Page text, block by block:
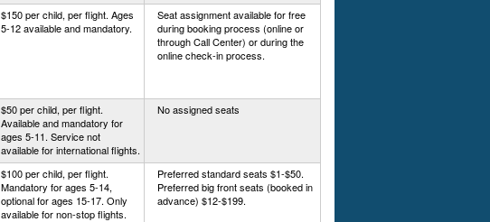
$150 per child, per flight. Ages
5-12 available and mandatory.
Seat assignment available for free
during booking process (online or
through Call Center) or during the
online check-in process.
$50 per child, per flight.
Available and mandatory for
ages 5-11. Service not
available for international flights.
No assigned seats
$100 per child, per flight.
Mandatory for ages 5-14,
optional for ages 15-17. Only
available for non-stop flights.
Preferred standard seats $1-$50.
Preferred big front seats (booked in
advance) $12-$199.